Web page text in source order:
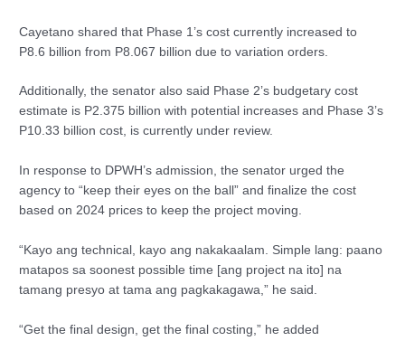
Cayetano shared that Phase 1’s cost currently increased to
P8.6 billion from P8.067 billion due to variation orders.
Additionally, the senator also said Phase 2’s budgetary cost
estimate is P2.375 billion with potential increases and Phase 3’s
P10.33 billion cost, is currently under review.
In response to DPWH’s admission, the senator urged the
agency to “keep their eyes on the ball” and finalize the cost
based on 2024 prices to keep the project moving.
“Kayo ang technical, kayo ang nakakaalam. Simple lang: paano
matapos sa soonest possible time [ang project na ito] na
tamang presyo at tama ang pagkakagawa,” he said.
“Get the final design, get the final costing,” he added